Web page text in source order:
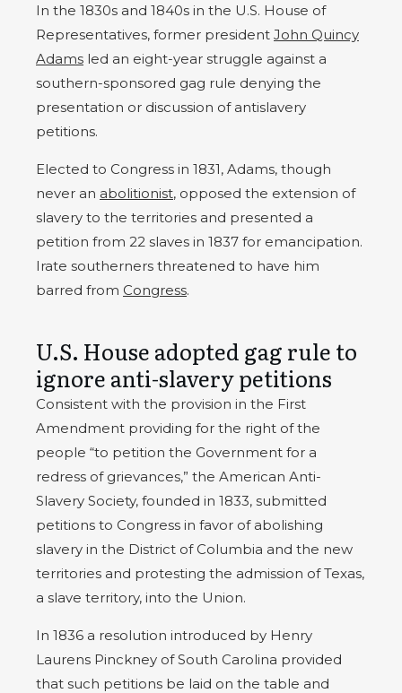
In the 1830s and 1840s in the U.S. House of
Representatives, former president John Quincy
Adams led an eight-year struggle against a
southern-sponsored gag rule denying the
presentation or discussion of antislavery
petitions.
Elected to Congress in 1831, Adams, though
never an abolitionist, opposed the extension of
slavery to the territories and presented a
petition from 22 slaves in 1837 for emancipation.
Irate southerners threatened to have him
barred from Congress.
U.S. House adopted gag rule to
ignore anti-slavery petitions
Consistent with the provision in the First
Amendment providing for the right of the
people “to petition the Government for a
redress of grievances,” the American Anti-
Slavery Society, founded in 1833, submitted
petitions to Congress in favor of abolishing
slavery in the District of Columbia and the new
territories and protesting the admission of Texas,
a slave territory, into the Union.
In 1836 a resolution introduced by Henry
Laurens Pinckney of South Carolina provided
that such petitions be laid on the table and